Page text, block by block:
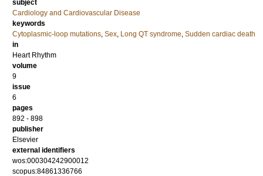
subject
Cardiology and Cardiovascular Disease
keywords
Cytoplasmic-loop mutations, Sex, Long QT syndrome, Sudden cardiac death
in
Heart Rhythm
volume
9
issue
6
pages
892 - 898
publisher
Elsevier
external identifiers
wos:000304242900012
scopus:84861336766